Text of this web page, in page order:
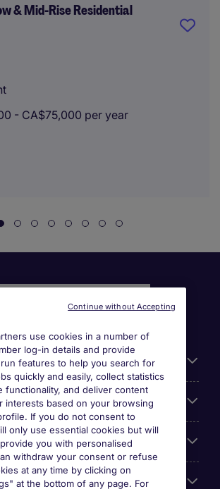
& Mid-Rise Residential
- CA$75,000 per year
offres
use cookies in a number of
log-in details and provide
features to help you search for
quickly and easily, collect statistics
functionality, and deliver content
interests based on your browsing
If you do not consent to
only use essential cookies but will
you with personalised
withdraw your consent or refuse
at any time by clicking on
at the bottom of any page. For
Continue without Accepting